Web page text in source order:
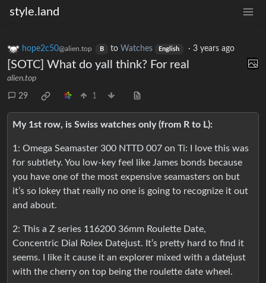
style.land
hope2c50@alien.top B to Watches English ·3 years ago
[SOTC] What do yall think? For real
alien.top
29 1
My 1st row, is Swiss watches only (from R to L):
1: Omega Seamaster 300 NTTD 007 on Ti: I love this was
for subtlety. You low-key feel like James bonds because
you have one of the most expensive seamasters on but
it’s so lokey that really no one is going to recognize it out
and about.
2: This a Z series 116200 36mm Roulette Date,
Concentric Dial Rolex Datejust. It’s pretty hard to find it
seems. I like it cause it an explorer mixed with a datejust
with the cherry on top being the roulette date wheel.